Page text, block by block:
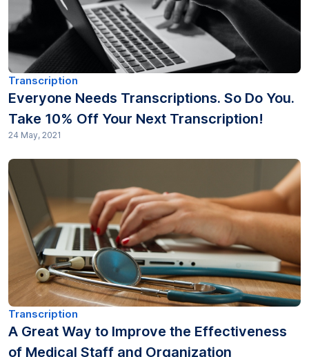
Transcription
Everyone Needs Transcriptions. So Do You.
Take 10% Off Your Next Transcription!
24 May, 2021
Transcription
A Great Way to Improve the Effectiveness
of Medical Staff and Organization